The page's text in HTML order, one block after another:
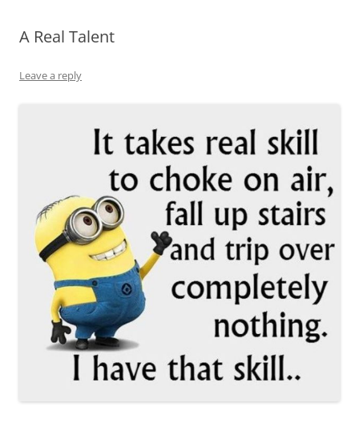
A Real Talent
Leave a reply